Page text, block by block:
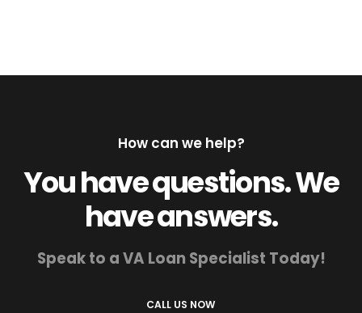
How can we help?
You have questions. We
have answers.
Speak to a VA Loan Specialist Today!
CALL US NOW